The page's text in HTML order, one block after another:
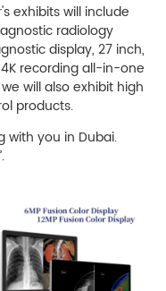
exhibits will include
radiology
display, 27 inch,
recording all-in-one
will also exhibit high
products.
with you in Dubai.